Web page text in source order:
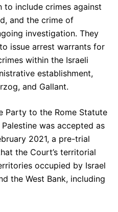
to include crimes against
and the crime of
investigation. They
issue arrest warrants for
within the Israeli
establishment,
and Gallant.
Party to the Rome Statute
was accepted as
2021, a pre-trial
the Court’s territorial
occupied by Israel
the West Bank, including